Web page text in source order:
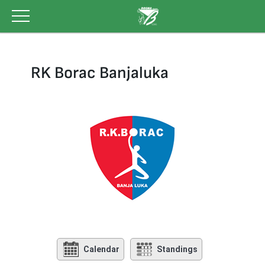
content
RK Borac Banjaluka
Calendar Standings